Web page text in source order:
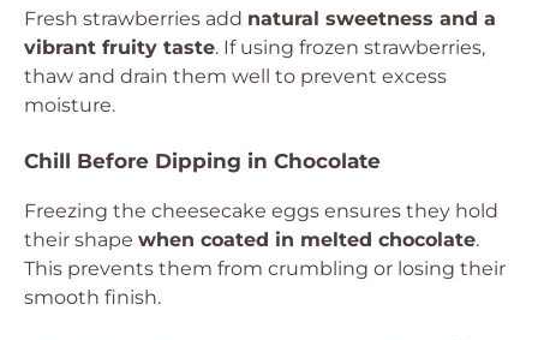
Fresh strawberries add natural sweetness and a
vibrant fruity taste. If using frozen strawberries,
thaw and drain them well to prevent excess
moisture.
Chill Before Dipping in Chocolate
Freezing the cheesecake eggs ensures they hold
their shape when coated in melted chocolate.
This prevents them from crumbling or losing their
smooth finish.